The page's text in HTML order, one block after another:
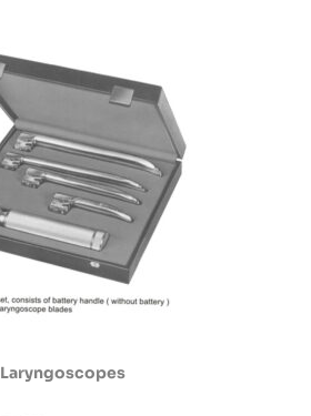
Laryngoscopes